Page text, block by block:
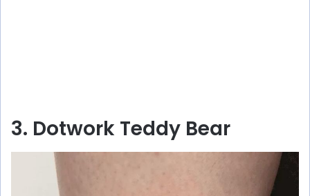
3. Dotwork Teddy Bear